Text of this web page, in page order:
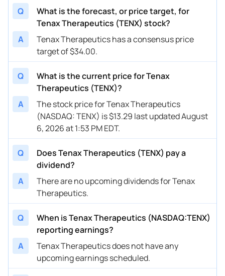
Q
What is the forecast, or price target, for
Tenax Therapeutics (TENX) stock?
A
Tenax Therapeutics has a consensus price
target of $34.00.
Q
What is the current price for Tenax
Therapeutics (TENX)?
A
The stock price for Tenax Therapeutics
(NASDAQ: TENX) is $13.29 last updated August
6, 2026 at 1:53 PM EDT.
Q
Does Tenax Therapeutics (TENX) pay a
dividend?
A
There are no upcoming dividends for Tenax
Therapeutics.
Q
When is Tenax Therapeutics (NASDAQ:TENX)
reporting earnings?
A
Tenax Therapeutics does not have any
upcoming earnings scheduled.